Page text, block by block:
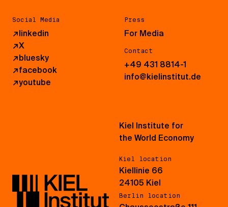
Social Media
↗linkedin
↗X
↗bluesky
↗facebook
↗youtube
Press
For Media
Contact
+49 431 8814-1
info@kielinstitut.de
Kiel Institute for
the World Economy
Kiel location
Kiellinie 66
24105 Kiel
Berlin location